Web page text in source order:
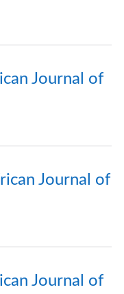
Journal of
Journal of
Journal of